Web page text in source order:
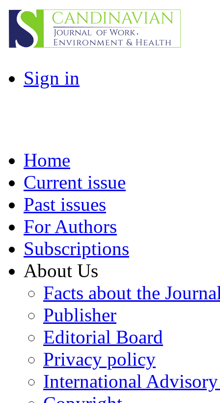
Sign in
Home
Current issue
Past issues
For Authors
Subscriptions
About Us
Facts about the
Publisher
Editorial Board
Privacy policy
International